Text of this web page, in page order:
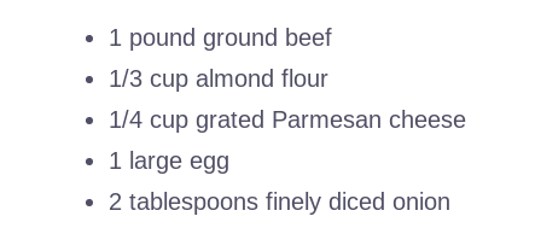
1 pound ground beef
1/3 cup almond flour
1/4 cup grated Parmesan cheese
1 large egg
2 tablespoons finely diced onion